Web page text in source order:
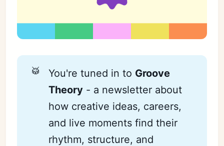
🥁 You're tuned in to Groove
Theory - a newsletter about
how creative ideas, careers,
and live moments find their
rhythm, structure, and